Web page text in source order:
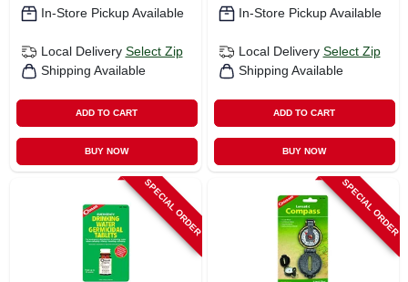
In-Store Pickup Available
Local Delivery Select Zip
Shipping Available
ADD TO CART
BUY NOW
In-Store Pickup Available
Local Delivery Select Zip
Shipping Available
ADD TO CART
BUY NOW
SPECIAL ORDER SPECIAL ORDER